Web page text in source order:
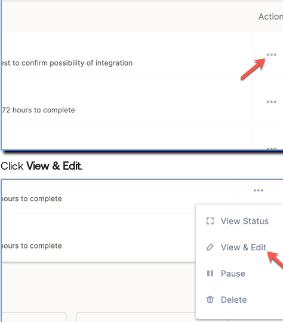
Click View & Edit.